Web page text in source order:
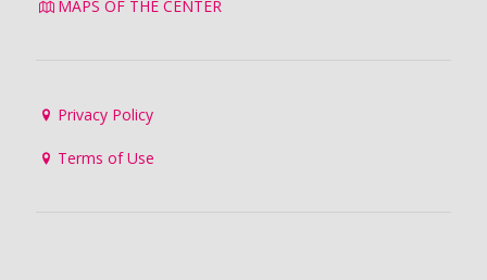
MAPS OF THE CENTER
Privacy Policy
Terms of Use